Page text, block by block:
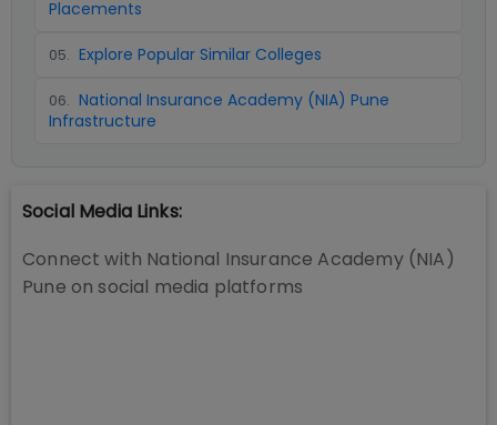
Placements
05. Explore Popular Similar Colleges
06. National Insurance Academy (NIA) Pune
Infrastructure
Social Media Links:
Connect with National Insurance Academy (NIA)
Pune on social media platforms